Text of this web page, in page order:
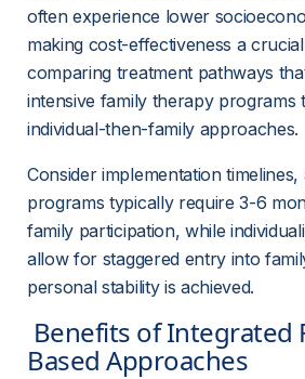
often experience lower
making cost-effectiveness a
comparing treatment pathways
intensive family therapy programs
individual-then-family approaches.
Consider implementation
programs typically require 3-6
family participation, while
allow for staggered entry into
personal stability is achieved.
Based Approaches